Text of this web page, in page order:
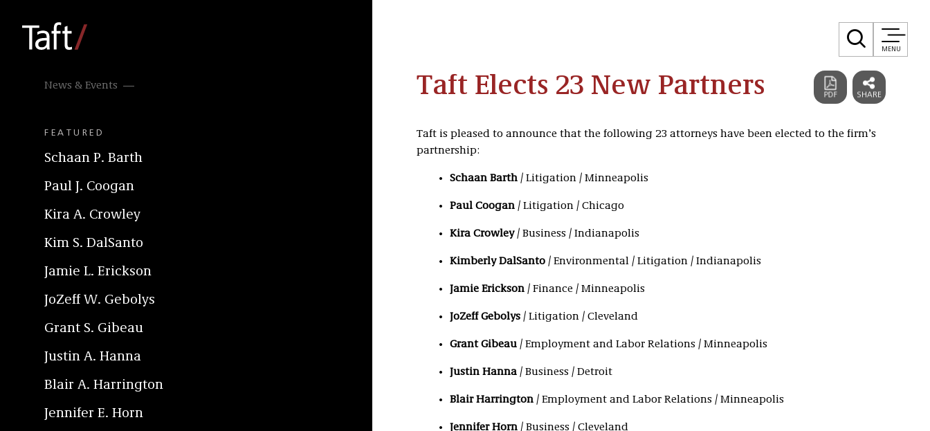
MENU
News & Events
FEATURED
Schaan P. Barth
Paul J. Coogan
Kira A. Crowley
Kim S. DalSanto
Jamie L. Erickson
JoZeff W. Gebolys
Grant S. Gibeau
Justin A. Hanna
Blair A. Harrington
Jennifer E. Horn
Taft Elects 23 New Partners
Taft is pleased to announce that the following 23 attorneys have been elected to the firm’s
partnership:
Schaan Barth/ Litigation / Minneapolis
Paul Coogan / Litigation / Chicago
Kira Crowley / Business / Indianapolis
Kimberly DalSanto / Environmental / Litigation / Indianapolis
Jamie Erickson / Finance / Minneapolis
JoZeff Gebolys/ Litigation / Cleveland
Grant Gibeau / Employment and Labor Relations / Minneapolis
Justin Hanna/ Business / Detroit
Blair Harrington/ Employment and Labor Relations / Minneapolis
Jennifer Horn / Business / Cleveland